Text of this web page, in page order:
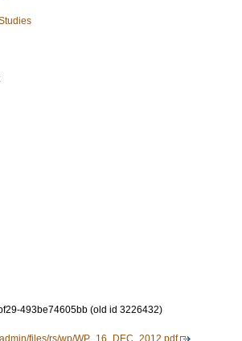
493be74605bb (old id 3226432)
files/rs/wp/WP_16_DEC_2012.pdf